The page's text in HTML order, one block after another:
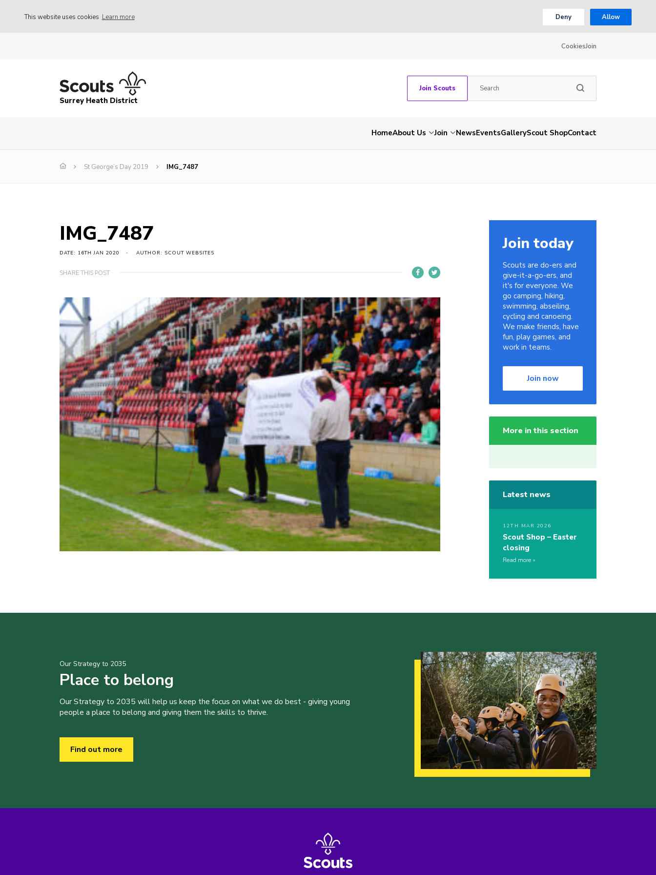
This website uses cookies Learn more Deny Allow
CookiesJoin
Surrey Heath District
Join Scouts
HomeAbout Us Join NewsEventsGalleryScout ShopContact
St George’s Day 2019 IMG_7487
IMG_7487
DATE: 16TH JAN 2020 AUTHOR: SCOUT WEBSITES
SHARE THIS POST
Join today
Scouts are do-ers and
give-it-a-go-ers, and
it's for everyone. We
go camping, hiking,
swimming, abseiling,
cycling and canoeing.
We make friends, have
fun, play games, and
work in teams.
Join now
More in this section
Latest news
12TH MAR 2026
Scout Shop – Easter
closing
Read more
Our Strategy to 2035
Place to belong
Our Strategy to 2035 will help us keep the focus on what we do best - giving young
people a place to belong and giving them the skills to thrive.
Find out more